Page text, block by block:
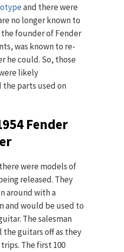
and there were
no longer known to
founder of Fender
was known to re-
he could. So, those
likely
the parts used on
Fender
were models of
released. They
around with a
and would be used to
The salesman
guitars off as they
The first 100